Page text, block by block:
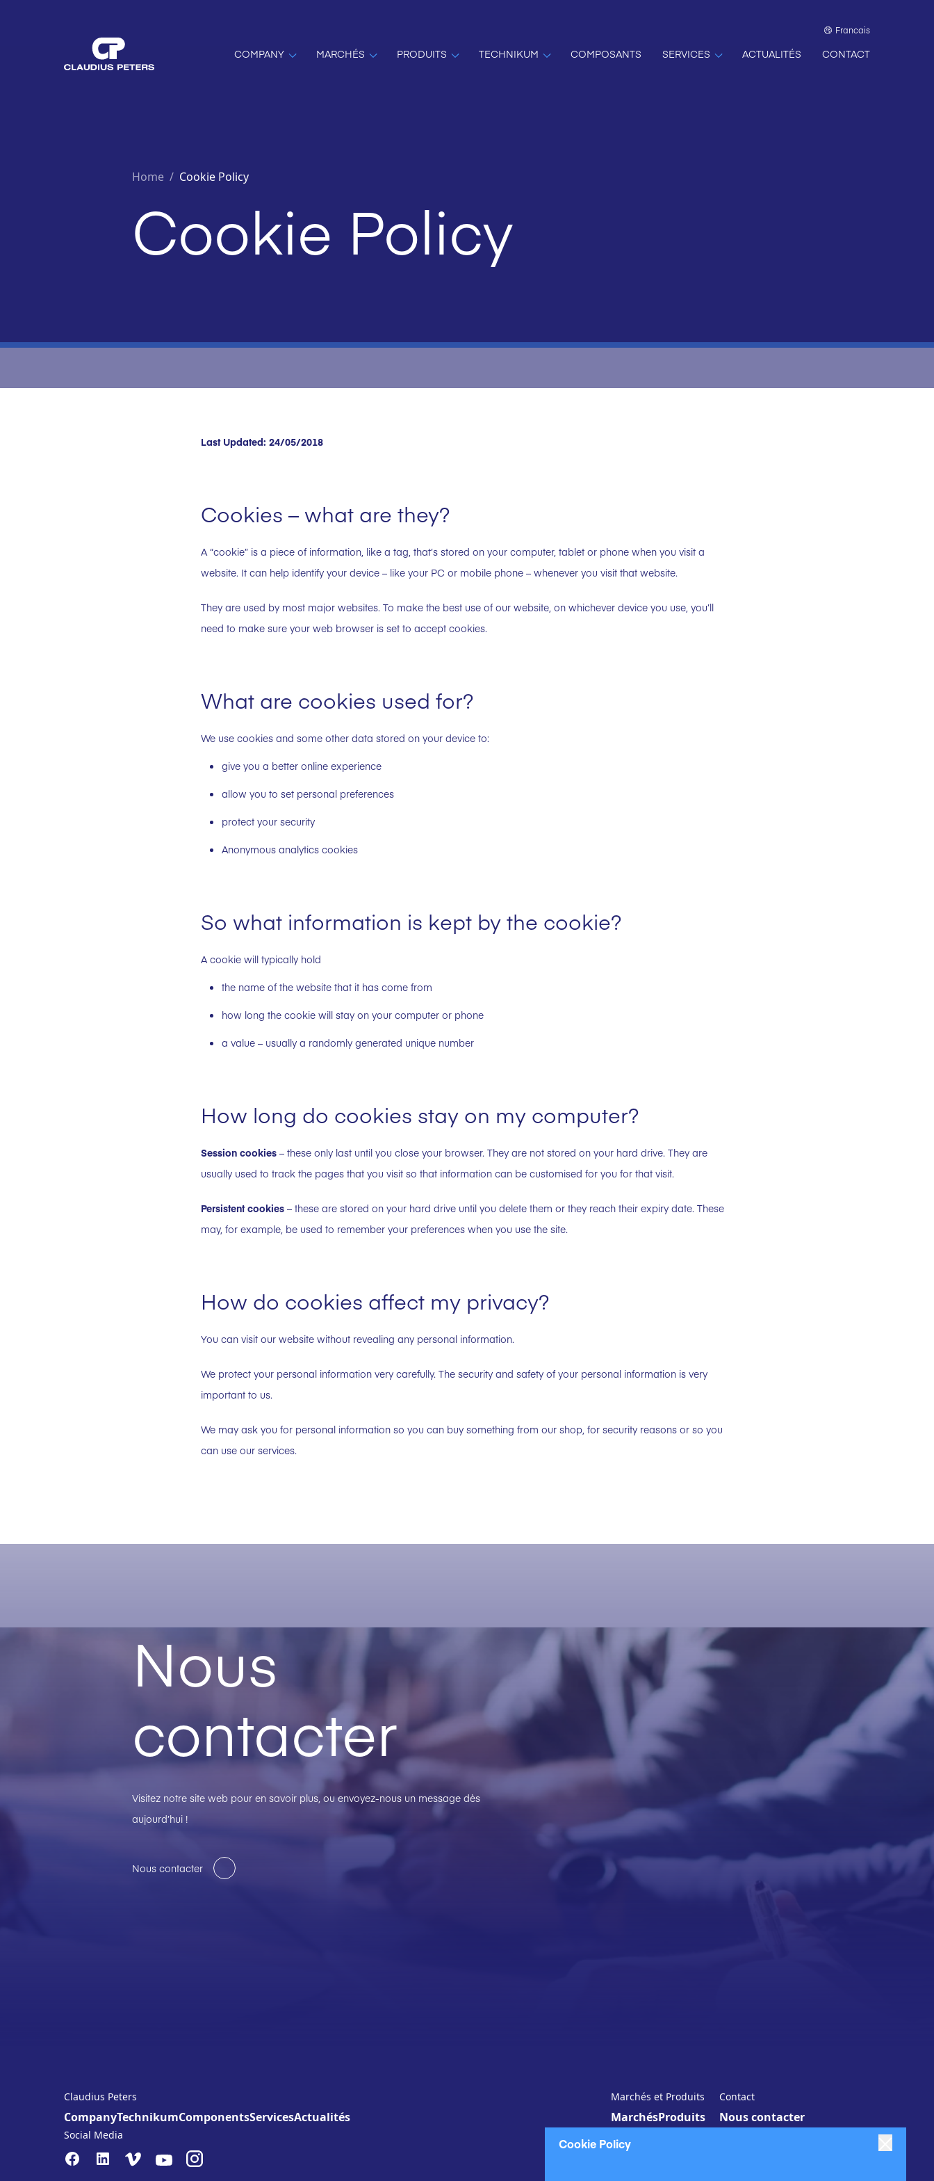
Cookie Policy
Francais
COMPANY MARCHÉS PRODUITS TECHNIKUM COMPOSANTS SERVICES ACTUALITÉS CONTACT
Home / Cookie Policy
Cookie Policy
Last Updated: 24/05/2018
Cookies – what are they?
A “cookie” is a piece of information, like a tag, that’s stored on your computer, tablet or phone when you visit a
website. It can help identify your device – like your PC or mobile phone – whenever you visit that website.
They are used by most major websites. To make the best use of our website, on whichever device you use, you’ll
need to make sure your web browser is set to accept cookies.
What are cookies used for?
We use cookies and some other data stored on your device to:
give you a better online experience
allow you to set personal preferences
protect your security
Anonymous analytics cookies
So what information is kept by the cookie?
A cookie will typically hold
the name of the website that it has come from
how long the cookie will stay on your computer or phone
a value – usually a randomly generated unique number
How long do cookies stay on my computer?
Session cookies– these only last until you close your browser. They are not stored on your hard drive. They are
usually used to track the pages that you visit so that information can be customised for you for that visit.
Persistent cookies– these are stored on your hard drive until you delete them or they reach their expiry date. These
may, for example, be used to remember your preferences when you use the site.
How do cookies affect my privacy?
You can visit our website without revealing any personal information.
We protect your personal information very carefully. The security and safety of your personal information is very
important to us.
We may ask you for personal information so you can buy something from our shop, for security reasons or so you
can use our services.
Nous
contacter
Visitez notre site web pour en savoir plus, ou envoyez-nous un message dès
aujourd’hui !
Nous contacter
Claudius Peters
CompanyTechnikumComponentsServicesActualités
Marchés et Produits
MarchésProduits
Contact
Nous contacter
Social Media